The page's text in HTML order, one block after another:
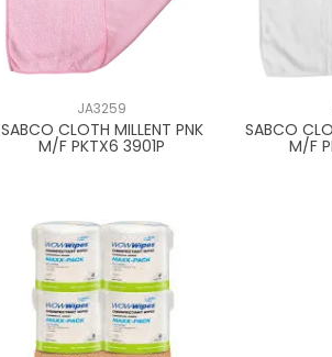
JA3259
SABCO CLOTH MILLENT PNK
M/F PKTX6 3901P
SABCO
M/F